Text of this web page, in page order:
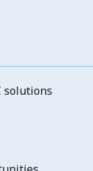
solutions